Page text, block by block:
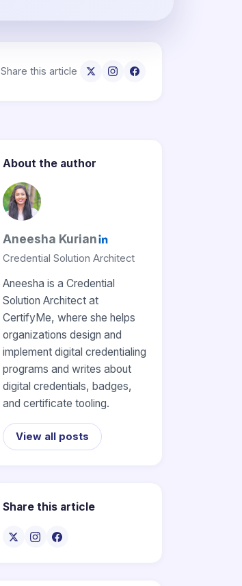
Share this article
About the author
Aneesha Kurian
Credential Solution Architect
Aneesha is a Credential
Solution Architect at
CertifyMe, where she helps
organizations design and
implement digital credentialing
programs and writes about
digital credentials, badges,
and certificate tooling.
View all posts
Share this article